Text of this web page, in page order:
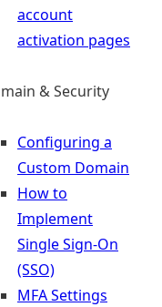
account
activation pages
& Security
Configuring a
Custom Domain
How to
Implement
Single Sign-On
(SSO)
MFA Settings